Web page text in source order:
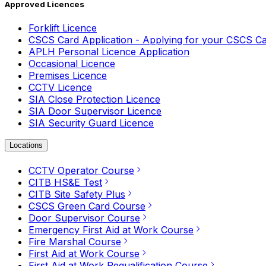
Approved Licences
Forklift Licence
CSCS Card Application - Applying for your CSCS
APLH Personal Licence Application
Occasional Licence
Premises Licence
CCTV Licence
SIA Close Protection Licence
SIA Door Supervisor Licence
SIA Security Guard Licence
Locations
CCTV Operator Course
CITB HS&E Test
CITB Site Safety Plus
CSCS Green Card Course
Door Supervisor Course
Emergency First Aid at Work Course
Fire Marshal Course
First Aid at Work Course